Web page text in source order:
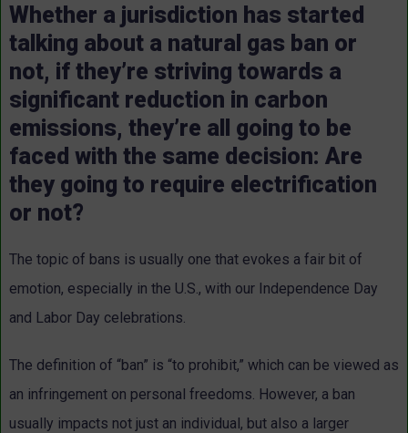
Whether a jurisdiction has started
talking about a natural gas ban or
not, if they’re striving towards a
significant reduction in carbon
emissions, they’re all going to be
faced with the same decision: Are
they going to require electrification
or not?
The topic of bans is usually one that evokes a fair bit of
emotion, especially in the U.S., with our Independence Day
and Labor Day celebrations.
The definition of “ban” is “to prohibit,” which can be viewed as
an infringement on personal freedoms. However, a ban
usually impacts not just an individual, but also a larger